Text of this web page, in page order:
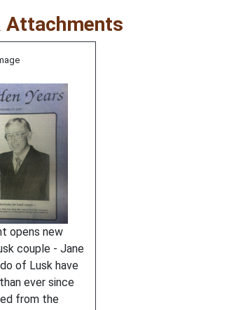
Attachments
opens new
couple - Jane
of Lusk have
ever since
from the